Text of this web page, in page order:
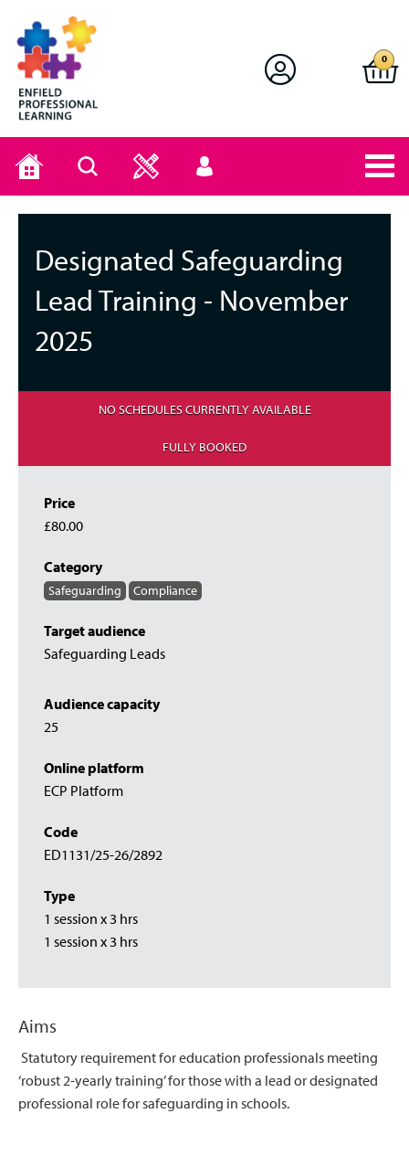
Enfield Professional Learning
0
Home Search
User
menu
Designated Safeguarding
Lead Training - November
2025
NO SCHEDULES CURRENTLY AVAILABLE
FULLY BOOKED
Price
£80.00
Category
Safeguarding Compliance
Target audience
Safeguarding Leads
Audience capacity
25
Online platform
ECP Platform
Code
ED1131/25-26/2892
Type
1 session x 3 hrs
1 session x 3 hrs
Aims
Statutory requirement for education professionals meeting
‘robust 2-yearly training’ for those with a lead or designated
professional role for safeguarding in schools.